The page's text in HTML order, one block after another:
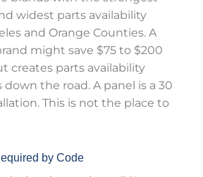
widest parts availability
and Orange Counties. A
might save $75 to $200
creates parts availability
down the road. A panel is a 30
This is not the place to
by Code